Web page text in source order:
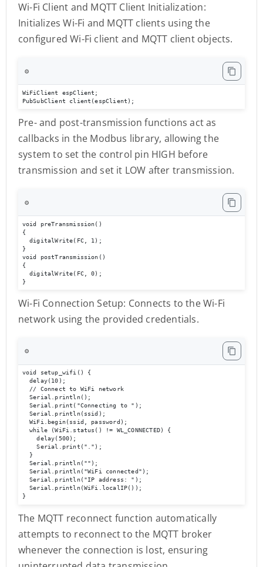
Wi-Fi Client and MQTT Client Initialization:
Initializes Wi-Fi and MQTT clients using the
configured Wi-Fi client and MQTT client objects.
⚙️
WiFiClient espClient;
PubSubClient client(espClient);
Pre- and post-transmission functions act as
callbacks in the Modbus library, allowing the
system to set the control pin HIGH before
transmission and set it LOW after transmission.
⚙️
void preTransmission()
{
  digitalWrite(FC, 1);
}
void postTransmission()
{
  digitalWrite(FC, 0);
}
Wi-Fi Connection Setup: Connects to the Wi-Fi
network using the provided credentials.
⚙️
void setup_wifi() {
  delay(10);
  // Connect to WiFi network
  Serial.println();
  Serial.print("Connecting to ");
  Serial.println(ssid);
  WiFi.begin(ssid, password);
  while (WiFi.status() != WL_CONNECTED) {
    delay(500);
    Serial.print(".");
  }
  Serial.println("");
  Serial.println("WiFi connected");
  Serial.println("IP address: ");
  Serial.println(WiFi.localIP());
}
The MQTT reconnect function automatically
attempts to reconnect to the MQTT broker
whenever the connection is lost, ensuring